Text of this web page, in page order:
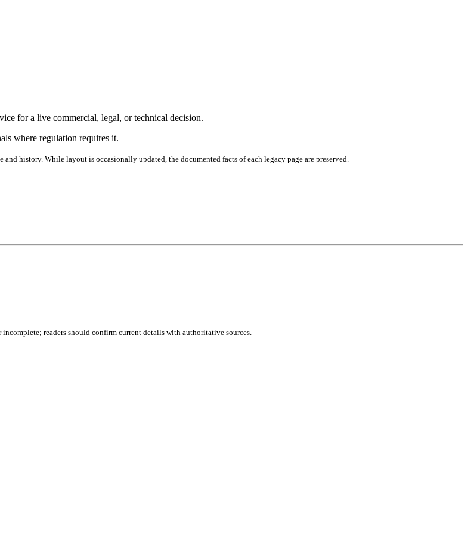
for a live commercial, legal, or technical decision.
where regulation requires it.
history. While layout is occasionally updated, the documented facts of each legacy page are preserved.
readers should confirm current details with authoritative sources.